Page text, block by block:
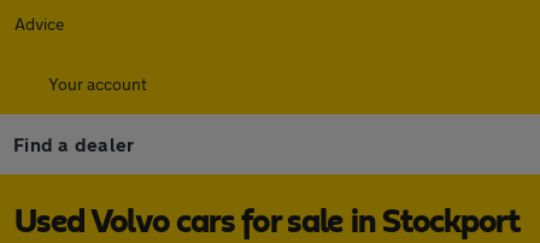
Advice
Your account
Find a dealer
Used Volvo cars for sale in Stockport